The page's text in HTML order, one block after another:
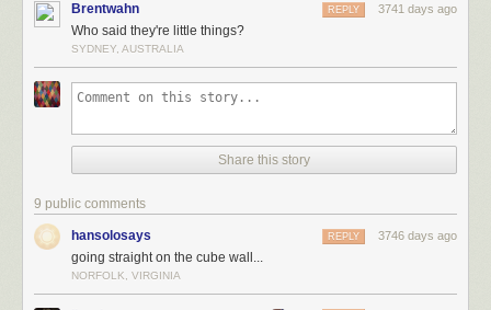
Brentwahn 3741 days ago
REPLY
Who said they're little things?
SYDNEY, AUSTRALIA
Share this story
9 public comments
hansolosays 3746 days ago
REPLY
going straight on the cube wall...
NORFOLK, VIRGINIA